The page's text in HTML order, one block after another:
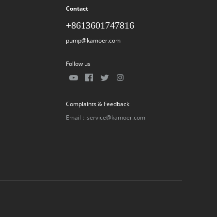
Contact
+8613601747816
pump@kamoer.com
Follow us
Complaints & Feedback
Email：service@kamoer.com